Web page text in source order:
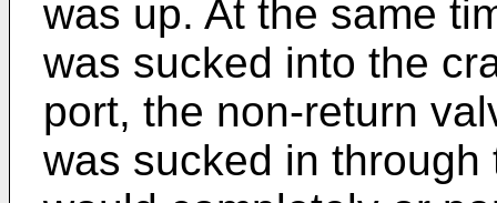
was up. At the same
was sucked into the
port, the non-return
was sucked in